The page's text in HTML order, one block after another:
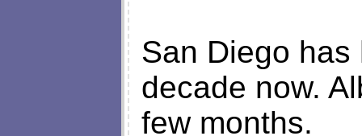
San Diego
decade now.
few months.